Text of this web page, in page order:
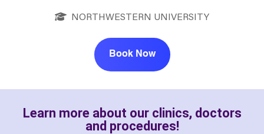
NORTHWESTERN UNIVERSITY
Book Now
Learn more about our clinics, doctors
and procedures!